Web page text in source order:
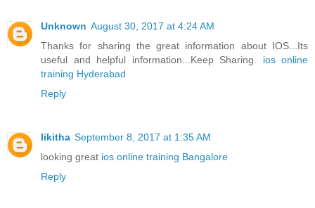
Unknown August 30, 2017 at 4:24 AM
Thanks for sharing the great information about IOS...Its
useful and helpful information...Keep Sharing. ios online
training Hyderabad
Reply
likitha September 8, 2017 at 1:35 AM
looking great ios online training Bangalore
Reply